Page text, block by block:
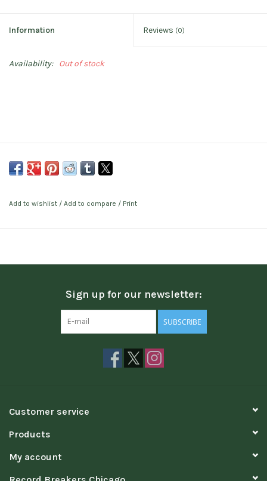
Information Reviews (0)
Availability: Out of stock
Add to wishlist / Add to compare / Print
Sign up for our newsletter:
SUBSCRIBE
Customer service
Products
My account